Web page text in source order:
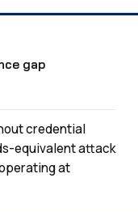
gap
credential
equivalent attack
at